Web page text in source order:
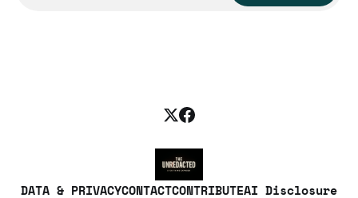
DATA & PRIVACYCONTACTCONTRIBUTEAI Disclosure